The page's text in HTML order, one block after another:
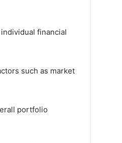
financial
such as market
portfolio